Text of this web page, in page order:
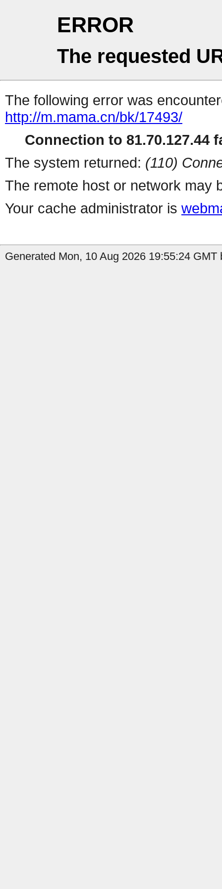
ERROR
The requested
The following error was
http://m.mama.cn/bk/17493/
Connection to 81.70.127.44
The system returned: (110)
The remote host or network may
Your cache administrator is
Generated Mon, 10 Aug 2026 19:55:24